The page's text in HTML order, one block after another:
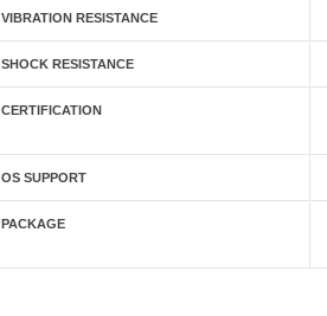
VIBRATION RESISTANCE
SHOCK RESISTANCE
CERTIFICATION
OS SUPPORT
PACKAGE